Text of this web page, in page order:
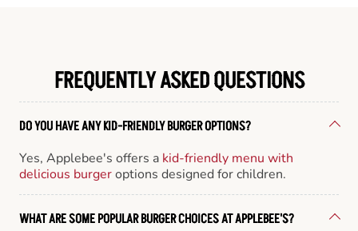
FREQUENTLY ASKED QUESTIONS
DO YOU HAVE ANY KID-FRIENDLY BURGER OPTIONS?
Yes, Applebee's offers a kid-friendly menu with
delicious burgeroptions designed for children.
WHAT ARE SOME POPULAR BURGER CHOICES AT APPLEBEE'S?